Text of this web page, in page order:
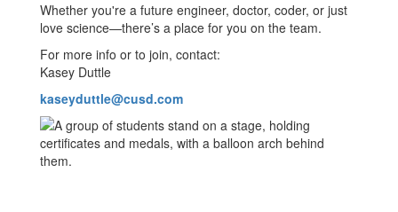
Whether you're a future engineer, doctor, coder, or just
love science—there’s a place for you on the team.
For more info or to join, contact:
Kasey Duttle
kaseyduttle@cusd.com